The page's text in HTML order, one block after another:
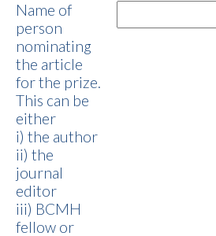
Name of
person
nominating
the article
for the prize.
This can be
either
i) the author
ii) the
journal
editor
iii) BCMH
fellow or